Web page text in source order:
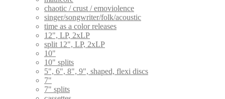
chaotic / crust / emoviolence
singer/songwriter/folk/acoustic
time as a color releases
12", LP, 2xLP
split 12", LP, 2xLP
10"
10" splits
5", 6", 8", 9", shaped, flexi discs
7"
7" splits